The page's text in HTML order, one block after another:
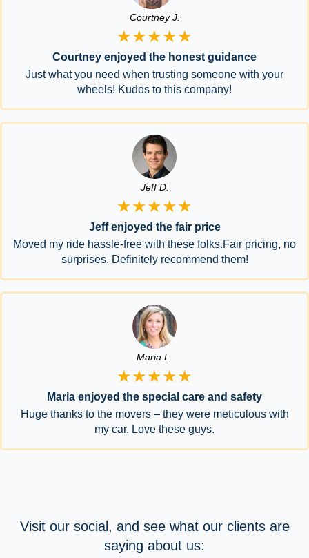
Courtney J.
★★★★★
Courtney enjoyed the honest guidance
Just what you need when trusting someone with your
wheels! Kudos to this company!
Jeff D.
★★★★★
Jeff enjoyed the fair price
Moved my ride hassle-free with these folks.Fair pricing, no
surprises. Definitely recommend them!
Maria L.
★★★★★
Maria enjoyed the special care and safety
Huge thanks to the movers – they were meticulous with
my car. Love these guys.
Visit our social, and see what our clients are
saying about us: